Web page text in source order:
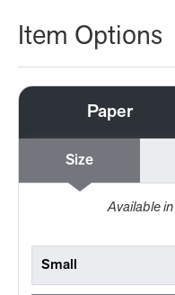
Item Options
Paper
Size
Available in
Small